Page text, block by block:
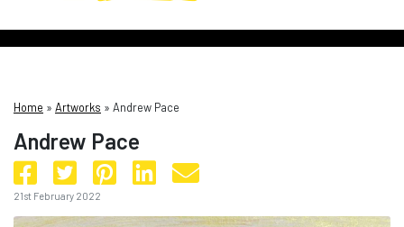
Home » Artworks » Andrew Pace
Andrew Pace
21st February 2022